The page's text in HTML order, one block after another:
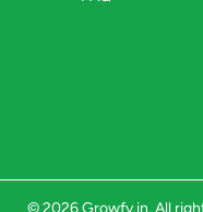
© 2026 Growfy.in. All